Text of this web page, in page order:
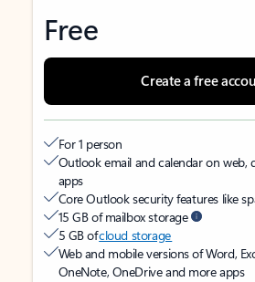
Free
Create a free
For 1 person
Outlook email and calendar on web,
apps
Core Outlook security features like
15 GB of mailbox storage
5 GB ofcloud storage
Web and mobile versions of Word,
OneNote, OneDrive and more apps